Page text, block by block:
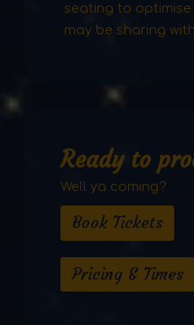
seating to optimise
may be sharing
Ready to
Well ya coming?
Book Tickets
Pricing & Times